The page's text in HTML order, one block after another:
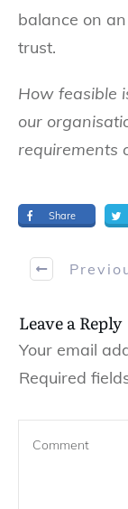
balance on
trust.
How feasible
our
requirements
Share
Leave a Reply
Your email
Required